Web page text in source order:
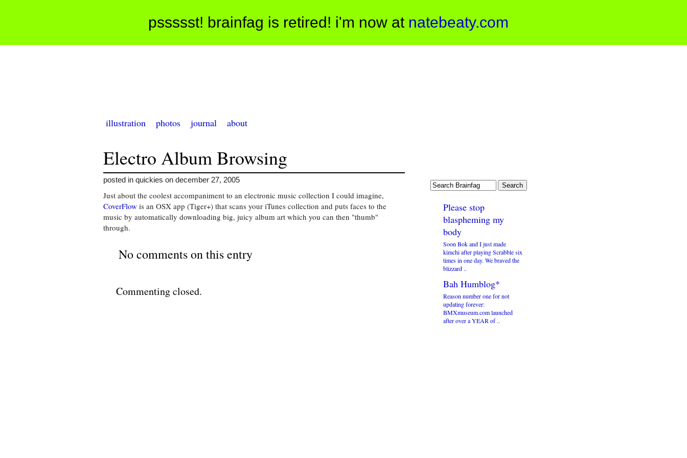
pssssst! brainfag is retired! i'm now at natebeaty.com
illustration photos journal about
Electro Album Browsing
posted in quickies on december 27, 2005
Just about the coolest accompaniment to an electronic music collection I could imagine,
CoverFlow is an OSX app (Tiger+) that scans your iTunes collection and puts faces to the
music by automatically downloading big, juicy album art which you can then "thumb"
through.
No comments on this entry
Commenting closed.
Please stop
blaspheming my
body
Soon Bok and I just made
kimchi after playing Scrabble six
times in one day. We braved the
blizzard ..
Bah Humblog*
Reason number one for not
updating forever:
BMXmuseum.com launched
after over a YEAR of ..